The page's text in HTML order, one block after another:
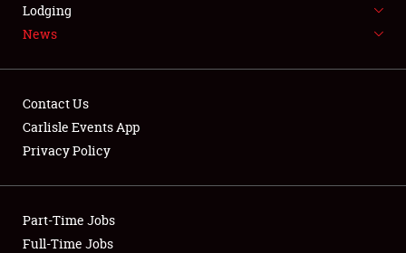
LODGING
Showfield
Club Relations
Lodging
News
Contact Us
Carlisle Events App
Privacy Policy
Part-Time Jobs
Full-Time Jobs